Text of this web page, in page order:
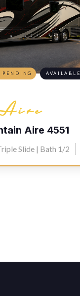
Aire 4551
Slide | Bath 1/2
PENDING AVAILABLE